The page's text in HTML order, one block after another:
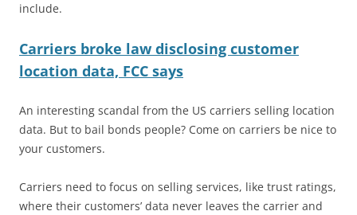
include.
Carriers broke law disclosing customer
location data, FCC says
An interesting scandal from the US carriers selling location
data. But to bail bonds people? Come on carriers be nice to
your customers.
Carriers need to focus on selling services, like trust ratings,
where their customers’ data never leaves the carrier and